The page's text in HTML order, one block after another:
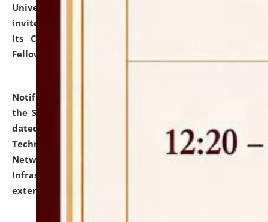
University and Judicial Academy (NLUJA), Assam
invites applications for contractual positions under
its Continuing Legal Education (CLE) and Lawyer
Fellowship Programmes.
Notification dated: July 10, 2026,
the SNIQ No. NLUJAA/ADMIN/F/IT-AUDIT/2026/42/606
dated 26-06-2026 for Comprehensive Information
Technology (IT), Information Security, Cyber Security,
Network, Digital Asset, Website, Email, ERP and CCTV
Infrastructure Audit of NLUJA, Assam has been
extended.